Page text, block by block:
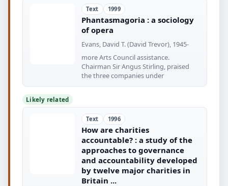
Text 1999
Phantasmagoria : a sociology
of opera
Evans, David T. (David Trevor), 1945-
more Arts Council assistance.
Chairman Sir Angus Stirling, praised
the three companies under
Likely related
Text 1996
How are charities
accountable? : a study of the
approaches to governance
and accountability developed
by twelve major charities in
Britain ...